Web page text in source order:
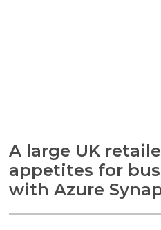
Search
A large UK
appetites for
with Azure